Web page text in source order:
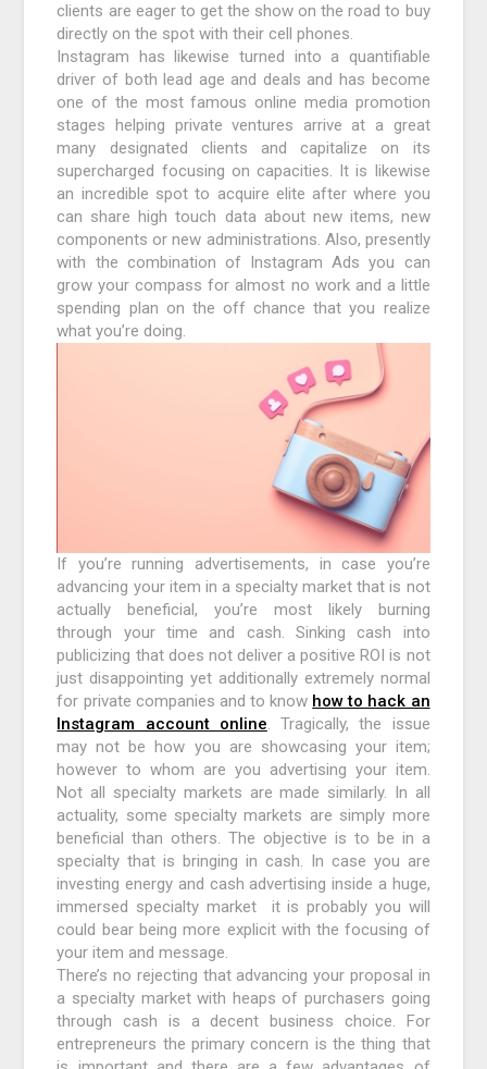
clients are eager to get the show on the road to buy
directly on the spot with their cell phones.
Instagram has likewise turned into a quantifiable
driver of both lead age and deals and has become
one of the most famous online media promotion
stages helping private ventures arrive at a great
many designated clients and capitalize on its
supercharged focusing on capacities. It is likewise
an incredible spot to acquire elite after where you
can share high touch data about new items, new
components or new administrations. Also, presently
with the combination of Instagram Ads you can
grow your compass for almost no work and a little
spending plan on the off chance that you realize
what you’re doing.
If you’re running advertisements, in case you’re
advancing your item in a specialty market that is not
actually beneficial, you’re most likely burning
through your time and cash. Sinking cash into
publicizing that does not deliver a positive ROI is not
just disappointing yet additionally extremely normal
for private companies and to know how to hack an
Instagram account online. Tragically, the issue
may not be how you are showcasing your item;
however to whom are you advertising your item.
Not all specialty markets are made similarly. In all
actuality, some specialty markets are simply more
beneficial than others. The objective is to be in a
specialty that is bringing in cash. In case you are
investing energy and cash advertising inside a huge,
immersed specialty market it is probably you will
could bear being more explicit with the focusing of
your item and message.
There’s no rejecting that advancing your proposal in
a specialty market with heaps of purchasers going
through cash is a decent business choice. For
entrepreneurs the primary concern is the thing that